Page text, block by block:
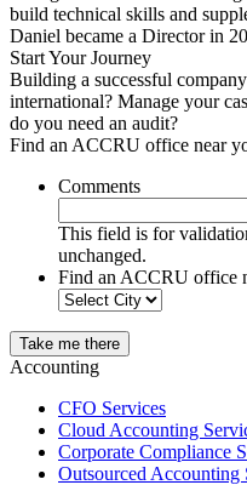
build technical skills and
Daniel became a Director in
Start Your Journey
Building a successful
international? Manage your
do you need an audit?
Find an ACCRU office near
Comments
This field is for
unchanged.
Find an ACCRU office
Take me there
Accounting
CFO Services
Cloud Accounting
Corporate Compliance
Outsourced Accounting